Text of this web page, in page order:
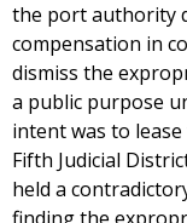
the port authority
compensation in
dismiss the
a public purpose
intent was to
Fifth Judicial
held a